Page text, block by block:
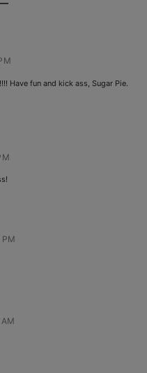
Have fun and kick ass, Sugar Pie.